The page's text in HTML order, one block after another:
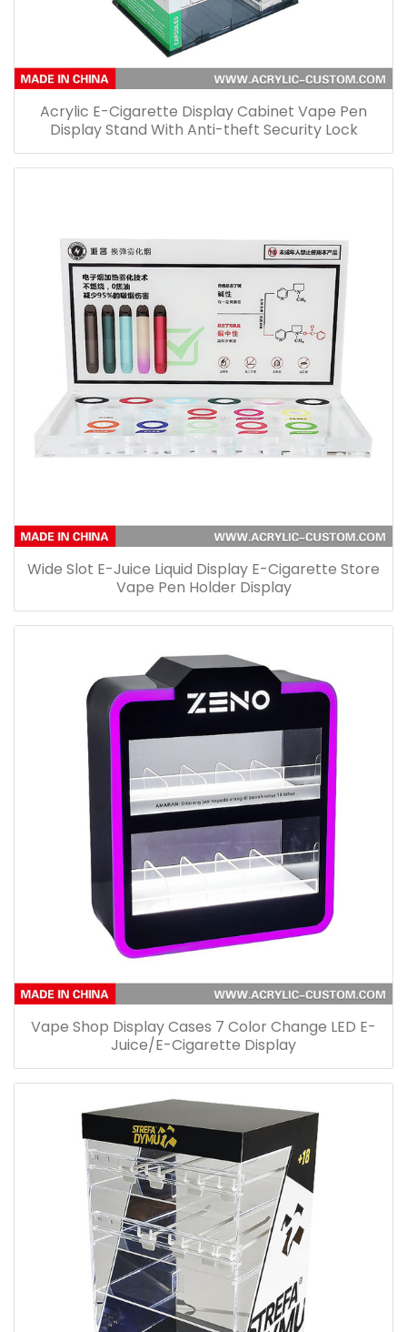
Acrylic E-Cigarette Display Cabinet Vape Pen
Display Stand With Anti-theft Security Lock
Wide Slot E-Juice Liquid Display E-Cigarette Store
Vape Pen Holder Display
Vape Shop Display Cases 7 Color Change LED E-
Juice/E-Cigarette Display